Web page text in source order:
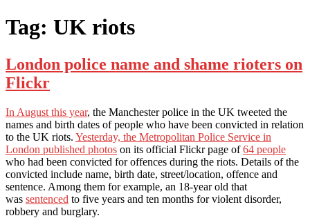
Tag: UK riots
London police name and shame rioters on
Flickr
In August this year, the Manchester police in the UK tweeted the
names and birth dates of people who have been convicted in relation
to the UK riots. Yesterday, the Metropolitan Police Service in
London published photos on its official Flickr page of64 people
who had been convicted for offences during the riots. Details of the
convicted include name, birth date, street/location, offence and
sentence. Among them for example, an 18-year old that
was sentenced to five years and ten months for violent disorder,
robbery and burglary.